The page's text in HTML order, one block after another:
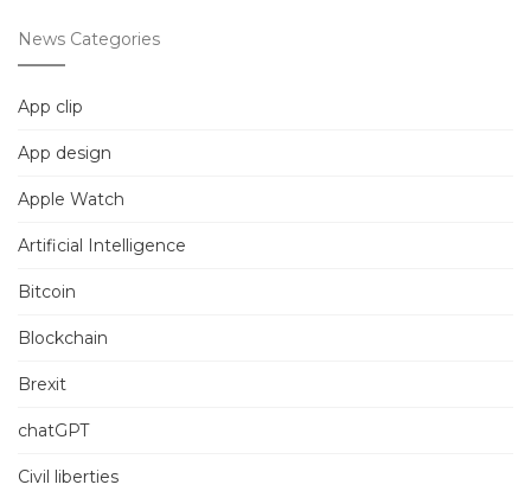
News Categories
App clip
App design
Apple Watch
Artificial Intelligence
Bitcoin
Blockchain
Brexit
chatGPT
Civil liberties